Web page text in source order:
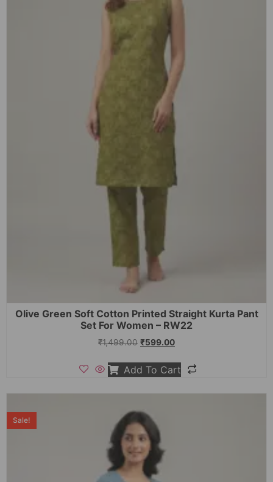
Olive Green Soft Cotton Printed Straight Kurta Pant
Set For Women – RW22
₹1,499.00 ₹599.00
Add To Cart
Sale!